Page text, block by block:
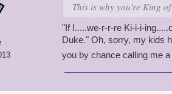
This is why you're King
"If I.....we-r-r-re Ki-i-i-
Duke." Oh, sorry, my kids
you by chance calling me